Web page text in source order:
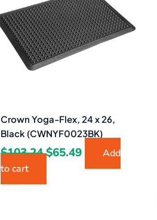
Crown Yoga-Flex, 24 x 26,
Black (CWNYF0023BK)
$103.24$65.49
Add
to cart